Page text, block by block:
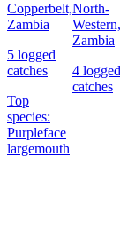
Copperbelt,
Zambia
5 logged
catches
Top
species:
Purpleface
largemouth
North-
Western,
Zambia
4 logged
catches